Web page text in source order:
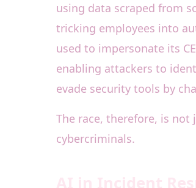
using data scraped from
tricking employees into
used to impersonate its
enabling attackers to
evade security tools by
The race, therefore, is
cybercriminals.